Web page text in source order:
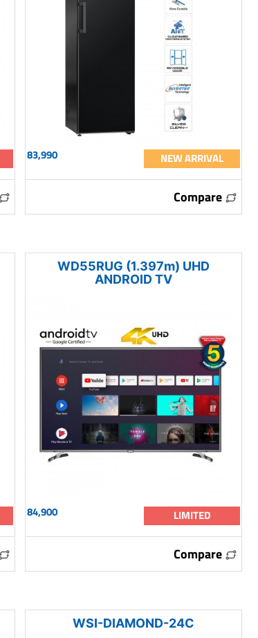
83,990 NEW ARRIVAL
Compare
WD55RUG (1.397m) UHD
ANDROID TV
84,900 LIMITED
Compare
WSI-DIAMOND-24C